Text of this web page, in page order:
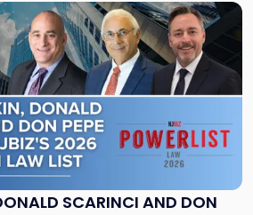
SCARINCI AND DON